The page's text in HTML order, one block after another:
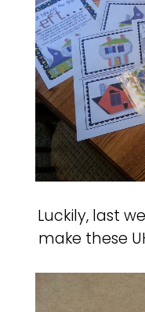
Luckily, last
make these